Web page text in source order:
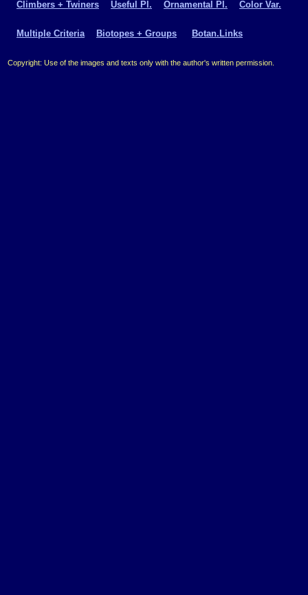
Climbers + Twiners Useful Pl. Ornamental Pl. Color Var.
Multiple Criteria Biotopes + Groups Botan.Links
Copyright: Use of the images and texts only with the author's written permission.